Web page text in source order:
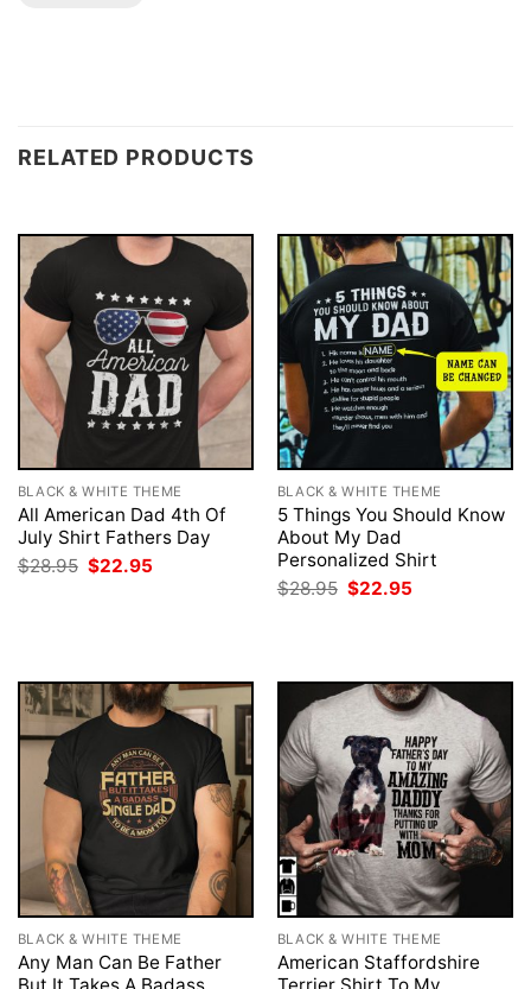
RELATED PRODUCTS
BLACK & WHITE THEME
All American Dad 4th Of
July Shirt Fathers Day
$28.95 Original
price
$22.95
BLACK & WHITE THEME
5 Things You Should Know
About My Dad
Personalized Shirt
$28.95 Original
price
$22.95
BLACK & WHITE THEME
Any Man Can Be Father
BLACK & WHITE THEME
American Staffordshire